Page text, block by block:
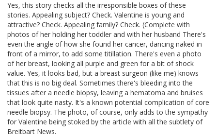
Yes, this story checks all the irresponsible boxes of these
stories. Appealing subject? Check. Valentine is young and
attractive? Check. Appealing family? Check. (Complete with
photos of her holding her toddler and with her husband There's
even the angle of how she found her cancer, dancing naked in
front of a mirror, to add some titillation. There's even a photo
of her breast, looking all purple and green for a bit of shock
value. Yes, it looks bad, but a breast surgeon (like me) knows
that this is no big deal. Sometimes there's bleeding into the
tissues after a needle biopsy, leaving a hematoma and bruises
that look quite nasty. It's a known potential complication of core
needle biopsy. The photo, of course, only adds to the sympathy
for Valentine being stoked by the article with all the subtlety of
Breitbart News.